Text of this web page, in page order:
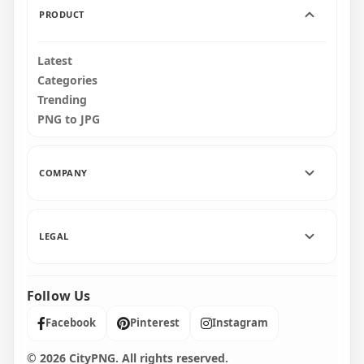
PRODUCT
Latest
Categories
Trending
PNG to JPG
COMPANY
LEGAL
Follow Us
Facebook Pinterest Instagram
© 2026 CityPNG. All rights reserved.